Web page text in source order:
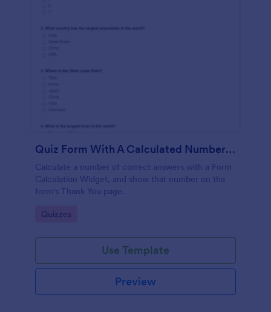
Quiz Form With A Calculated Number Of Correct Answers
Calculate a number of correct answers with a Form
Calculation Widget, and show that number on the
form's Thank You page.
Go to Category:
Quizzes
Use Template
Preview